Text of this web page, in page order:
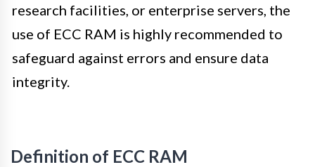
research facilities, or enterprise servers, the
use of ECC RAM is highly recommended to
safeguard against errors and ensure data
integrity.
Definition of ECC RAM